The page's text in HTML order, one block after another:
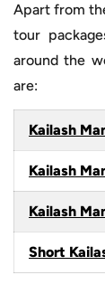
Apart from
tour
around the
are:
Kailash
Kailash
Kailash
Short